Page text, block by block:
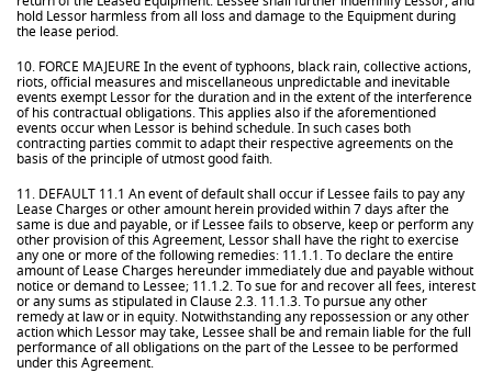
hold Lessor harmless from all loss and damage to the Equipment during
the lease period.
10. FORCE MAJEURE In the event of typhoons, black rain, collective actions,
riots, official measures and miscellaneous unpredictable and inevitable
events exempt Lessor for the duration and in the extent of the interference
of his contractual obligations. This applies also if the aforementioned
events occur when Lessor is behind schedule. In such cases both
contracting parties commit to adapt their respective agreements on the
basis of the principle of utmost good faith.
11. DEFAULT 11.1 An event of default shall occur if Lessee fails to pay any
Lease Charges or other amount herein provided within 7 days after the
same is due and payable, or if Lessee fails to observe, keep or perform any
other provision of this Agreement, Lessor shall have the right to exercise
any one or more of the following remedies: 11.1.1. To declare the entire
amount of Lease Charges hereunder immediately due and payable without
notice or demand to Lessee; 11.1.2. To sue for and recover all fees, interest
or any sums as stipulated in Clause 2.3. 11.1.3. To pursue any other
remedy at law or in equity. Notwithstanding any repossession or any other
action which Lessor may take, Lessee shall be and remain liable for the full
performance of all obligations on the part of the Lessee to be performed
under this Agreement.